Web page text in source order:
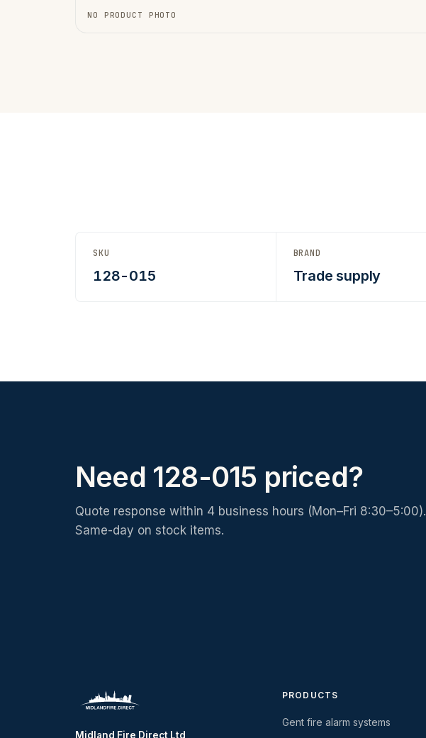
NO PRODUCT PHOTO
SKU
128-015
BRAND
Trade supply
Need 128-015 priced?
Quote response within 4 business hours (Mon–Fri 8:30–5:00).
Same-day on stock items.
Midland Fire Direct Ltd
PRODUCTS
Gent fire alarm systems